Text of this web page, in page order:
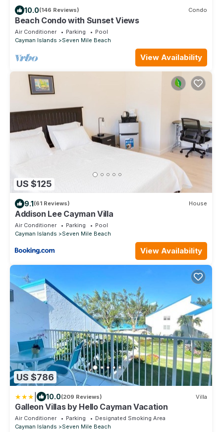
10.0(146 Reviews) Condo
Beach Condo with Sunset Views
Air Conditioner Parking
Pool
Cayman Islands
Seven Mile Beach
View Availability
US $125
9.1(61 Reviews) House
Addison Lee Cayman Villa
Air Conditioner Parking
Pool
Cayman Islands
Seven Mile Beach
View Availability
US $786
10.0(209 Reviews) Villa
Galleon Villas by Hello Cayman Vacation
Air Conditioner Parking
Designated Smoking Area
Cayman Islands
Seven Mile Beach